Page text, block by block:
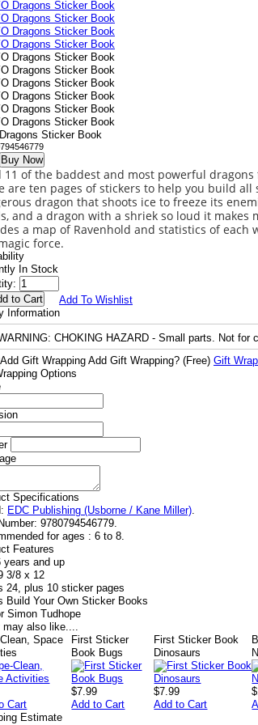
Sticker Book
Buy Now
11 of the baddest and most powerful
are ten pages of stickers to help you build all
dragon that shoots ice to freeze its
and a dragon with a shriek so loud it makes
a map of Ravenhold and statistics of
force.
In Stock
Add To Wishlist
Information
: CHOKING HAZARD - Small parts. Not for
Add Gift Wrapping? (Free) Gift
Options
Specifications
EDC Publishing (Usborne / Kane Miller).
9780794546779.
for ages : 6 to 8.
Features
years and up
3/8 x 12
24, plus 10 sticker pages
Build Your Own Sticker Books
Simon Tudhope
may also like....
Space
Cart
First Sticker
Book Bugs
$7.99
Add to Cart
First Sticker Book
Dinosaurs
$7.99
Add to Cart
Estimate